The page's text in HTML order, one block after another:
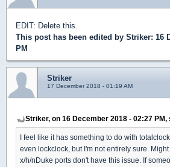
EDIT: Delete this.
This post has been edited by Striker: 16
PM
Striker
17 December 2018 - 01:19 AM
Striker, on 16 December 2018 - 02:27 PM,
I feel like it has something to do with
even lockclock, but I'm not entirely sure.
x/h/nDuke ports don't have this issue. If